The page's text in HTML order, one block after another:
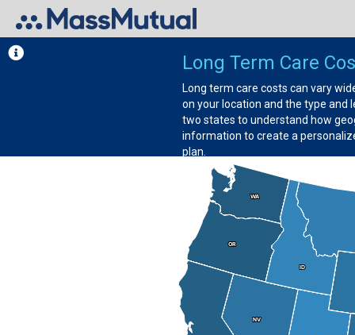
Long Term Care
Long term care costs can vary
on your location and the type and
two states to understand how
information to create a
plan.
WA
WA
OR
OR
NV
NV
ID
ID